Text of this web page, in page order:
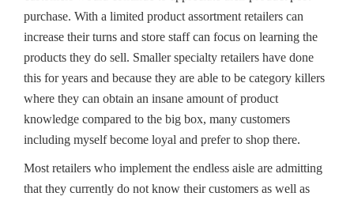
purchase. With a limited product assortment retailers can
increase their turns and store staff can focus on learning the
products they do sell. Smaller specialty retailers have done
this for years and because they are able to be category killers
where they can obtain an insane amount of product
knowledge compared to the big box, many customers
including myself become loyal and prefer to shop there.
Most retailers who implement the endless aisle are admitting
that they currently do not know their customers as well as